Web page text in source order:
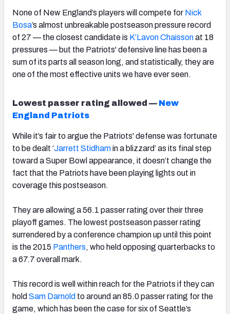
None of New England’s players will compete for Nick
Bosa’s almost unbreakable postseason pressure record
of 27 — the closest candidate is K’Lavon Chaissonat 18
pressures — but the Patriots' defensive line has been a
sum of its parts all season long, and statistically, they are
one of the most effective units we have ever seen.
Lowest passer rating allowed — New
England Patriots
While it’s fair to argue the Patriots' defense was fortunate
to be dealt ‘Jarrett Stidhamin a blizzard’ as its final step
toward a Super Bowl appearance, it doesn’t change the
fact that the Patriots have been playing lights out in
coverage this postseason.
They are allowing a 56.1 passer rating over their three
playoff games. The lowest postseason passer rating
surrendered by a conference champion up until this point
is the 2015 Panthers, who held opposing quarterbacks to
a 67.7 overall mark.
This record is well within reach for the Patriots if they can
hold Sam Darnold to around an 85.0 passer rating for the
game, which has been the case for six of Seattle’s